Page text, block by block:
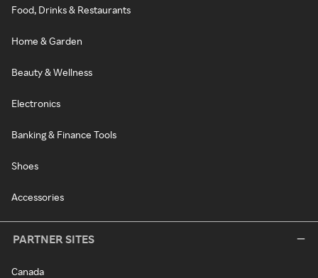
Food, Drinks & Restaurants
Home & Garden
Beauty & Wellness
Electronics
Banking & Finance Tools
Shoes
Accessories
PARTNER SITES
Canada